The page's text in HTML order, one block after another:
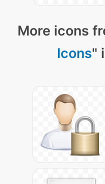
More icons
Icons"